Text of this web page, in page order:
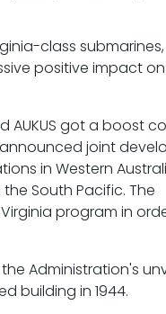
class submarines,
positive impact
AUKUS got a boost
joint
in Western
South Pacific. The
program in
Administration's
building in 1944.